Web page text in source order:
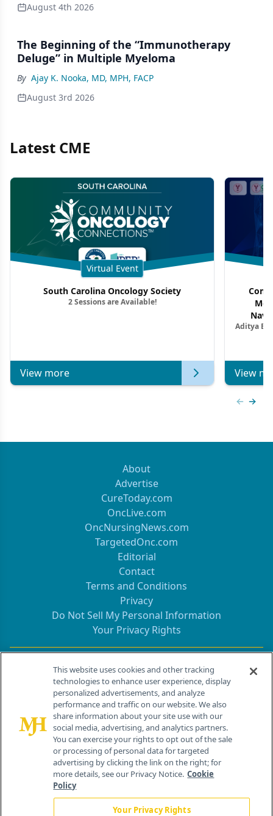
August 4th 2026
The Beginning of the “Immunotherapy
Deluge” in Multiple Myeloma
By Ajay K. Nooka, MD, MPH, FACP
August 3rd 2026
Latest CME
Virtual Event
South Carolina Oncology Society
2 Sessions are Available!
View more
Aditya
View
About
Advertise
CureToday.com
OncLive.com
OncNursingNews.com
TargetedOnc.com
Editorial
Contact
Terms and Conditions
Privacy
Do Not Sell My Personal Information
Your Privacy Rights
Contact Info
259 Prospect Plains Rd, Bldg H
Cranbury, NJ 08512
This website uses cookies and other tracking
technologies to enhance user experience, display
personalized advertisements, and analyze
performance and traffic on our website. We also
share information about your site use with our
social media, advertising, and analytics partners.
You can exercise your rights to opt out of the sale
or processing of personal data for targeted
advertising by clicking the link on the right; for
more details, see our Privacy Notice. Cookie
Policy
Your Privacy Rights